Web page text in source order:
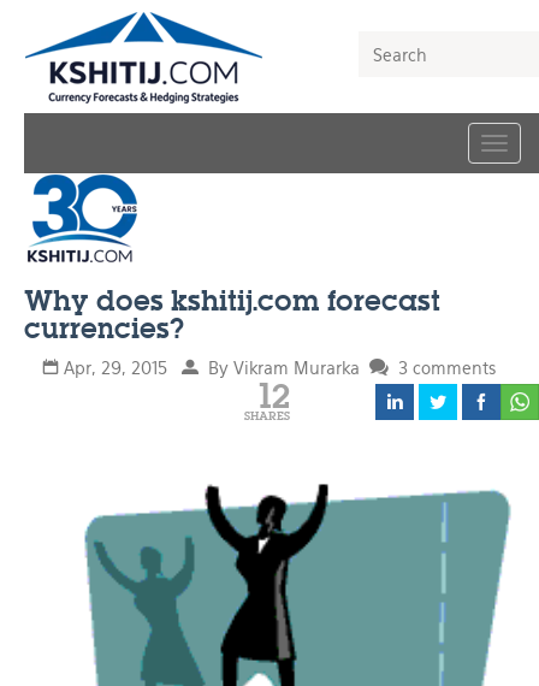
Why does kshitij.com forecast
currencies?
Apr, 29, 2015 By Vikram Murarka 3 comments
12
SHARES